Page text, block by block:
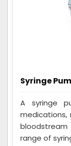
Syringe
A syringe
medications,
range of